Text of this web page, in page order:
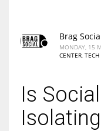
Brag
MONDAY, 15
CENTER TECH
Is